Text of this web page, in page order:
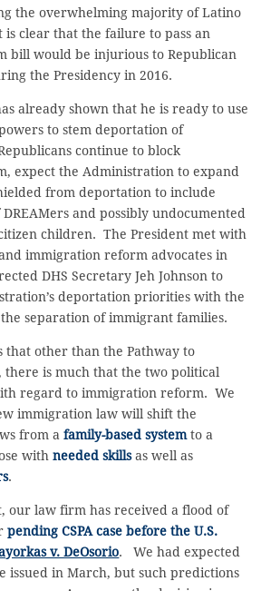
the overwhelming majority of Latino
is clear that the failure to pass an
bill would be injurious to Republican
the Presidency in 2016.
already shown that he is ready to use
to stem deportation of
continue to block
expect the Administration to expand
from deportation to include
and possibly undocumented
children. The President met with
immigration reform advocates in
DHS Secretary Jeh Johnson to
deportation priorities with the
separation of immigrant families.
that other than the Pathway to
there is much that the two political
regard to immigration reform. We
immigration law will shift the
from afamily-based system to a
withneeded skillsas well as
.
our law firm has received a flood of
pending CSPA case before the U.S.
v. DeOsorio. We had expected
issued in March, but such predictions